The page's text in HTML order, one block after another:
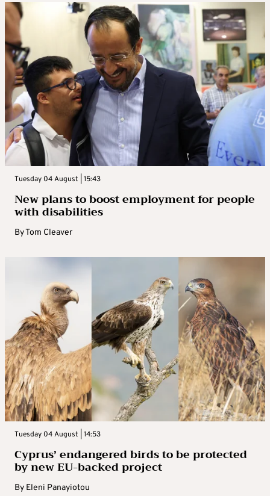
Tuesday 04 August | 15:43
New plans to boost employment for people
with disabilities
ByTom Cleaver
Tuesday 04 August | 14:53
Cyprus’ endangered birds to be protected
by new EU-backed project
By Eleni Panayiotou